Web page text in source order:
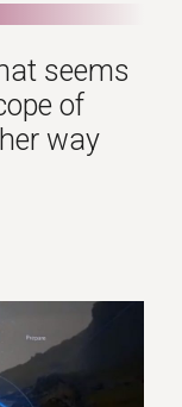
seems
of
way